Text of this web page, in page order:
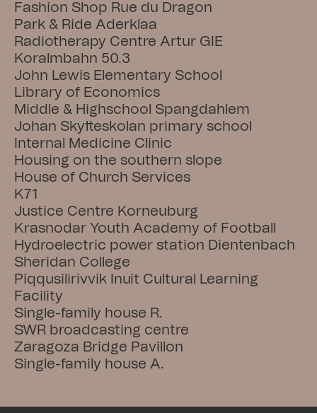
Fashion Shop Rue du Dragon
Park & Ride Aderklaa
Radiotherapy Centre Artur GIE
Koralmbahn 50.3
John Lewis Elementary School
Library of Economics
Middle & Highschool Spangdahlem
Johan Skytteskolan primary school
Internal Medicine Clinic
Housing on the southern slope
House of Church Services
K71
Justice Centre Korneuburg
Krasnodar Youth Academy of Football
Hydroelectric power station Dientenbach
Sheridan College
Piqqusilirivvik Inuit Cultural Learning
Facility
Single-family house R.
SWR broadcasting centre
Zaragoza Bridge Pavillon
Single-family house A.